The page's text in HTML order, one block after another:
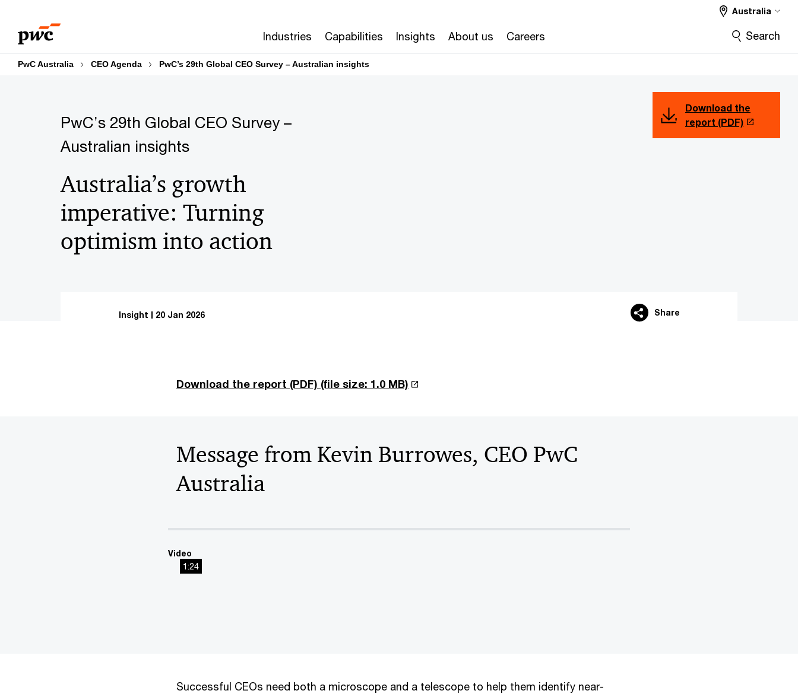
content
footer
Industries Capabilities Insights About us Careers
Australia
Search
PwC Australia CEO Agenda PwC’s 29th Global CEO Survey – Australian insights
PwC’s 29th Global CEO Survey –
Australian insights
Australia’s growth
imperative: Turning
optimism into action
Insight 20 Jan 2026 Share
Download the report (PDF) (file size: 1.0 MB)
Message from Kevin Burrowes, CEO PwC
Australia
Video
1:24
Successful CEOs need both a microscope and a telescope to help them identify near-
Download the
report (PDF)